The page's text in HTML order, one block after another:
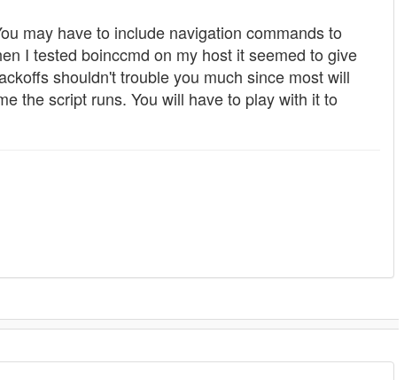
may have to include navigation commands to
I tested boinccmd on my host it seemed to give
shouldn't trouble you much since most will
the script runs. You will have to play with it to